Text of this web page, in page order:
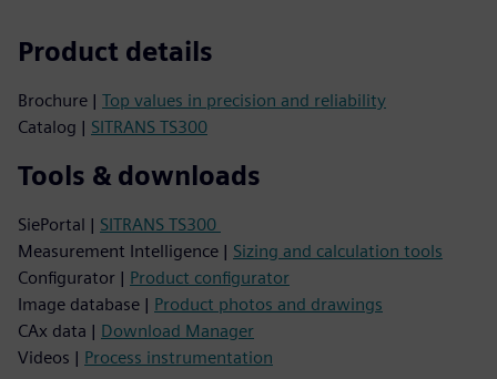
Product details
Brochure | Top values in precision and reliability
Catalog | SITRANS TS300
Tools & downloads
SiePortal | SITRANS TS300
Measurement Intelligence | Sizing and calculation tools
Configurator | Product configurator
Image database | Product photos and drawings
CAx data | Download Manager
Videos | Process instrumentation